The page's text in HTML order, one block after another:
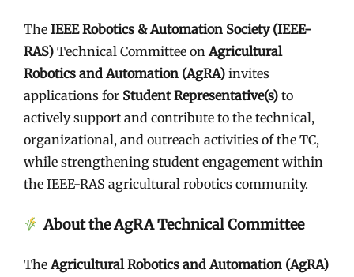
The IEEE Robotics & Automation Society (IEEE-
RAS) Technical Committee on Agricultural
Robotics and Automation (AgRA) invites
applications for Student Representative(s) to
actively support and contribute to the technical,
organizational, and outreach activities of the TC,
while strengthening student engagement within
the IEEE-RAS agricultural robotics community.
About the AgRA Technical Committee
The Agricultural Robotics and Automation (AgRA)